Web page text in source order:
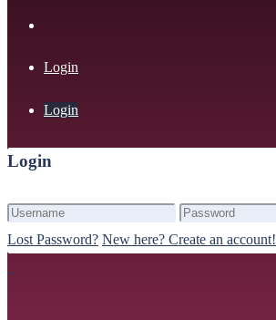
Login
Login
Login
Lost Password? New here? Create an account!